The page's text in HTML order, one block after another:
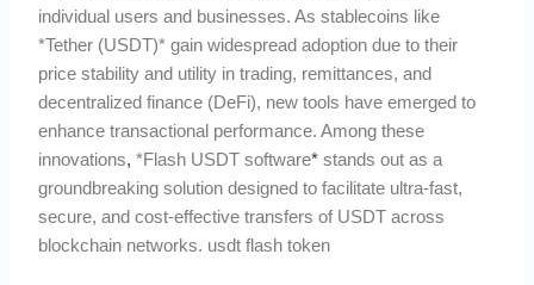
individual users and businesses. As stablecoins like
*Tether (USDT)* gain widespread adoption due to their
price stability and utility in trading, remittances, and
decentralized finance (DeFi), new tools have emerged to
enhance transactional performance. Among these
innovations, *Flash USDT software* stands out as a
groundbreaking solution designed to facilitate ultra-fast,
secure, and cost-effective transfers of USDT across
blockchain networks. usdt flash token